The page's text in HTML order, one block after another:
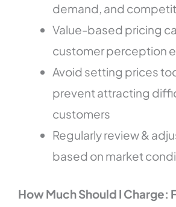
demand, and
Value-based pricing
customer perception
Avoid setting prices
prevent attracting
customers
Regularly review &
based on market
How Much Should I Charge: